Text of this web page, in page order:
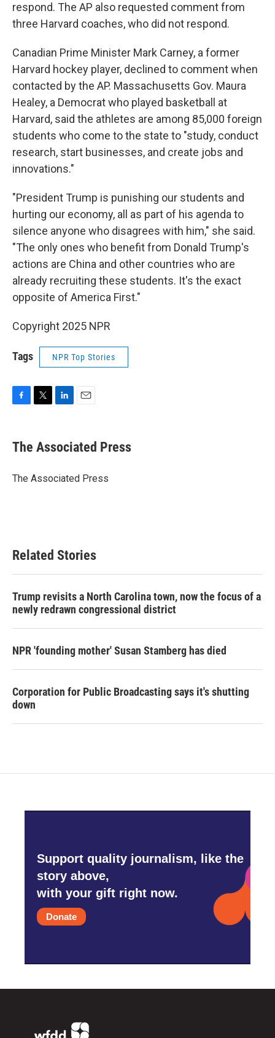
respond. The AP also requested comment from
three Harvard coaches, who did not respond.
Canadian Prime Minister Mark Carney, a former
Harvard hockey player, declined to comment when
contacted by the AP. Massachusetts Gov. Maura
Healey, a Democrat who played basketball at
Harvard, said the athletes are among 85,000 foreign
students who come to the state to "study, conduct
research, start businesses, and create jobs and
innovations."
"President Trump is punishing our students and
hurting our economy, all as part of his agenda to
silence anyone who disagrees with him," she said.
"The only ones who benefit from Donald Trump's
actions are China and other countries who are
already recruiting these students. It's the exact
opposite of America First."
Copyright 2025 NPR
Tags NPR Top Stories
e
b
o
t
r
k
e
I
i
l
The Associated Press
The Associated Press
Related Stories
Trump revisits a North Carolina town, now the focus of a
newly redrawn congressional district
NPR 'founding mother' Susan Stamberg has died
Corporation for Public Broadcasting says it's shutting
down
Support quality journalism, like the
story above,
with your gift right now.
Donate